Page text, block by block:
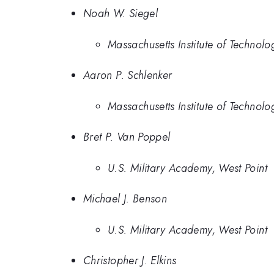
Noah W. Siegel
Massachusetts Institute of
Aaron P. Schlenker
Massachusetts Institute of
Bret P. Van Poppel
U.S. Military Academy, West Point
Michael J. Benson
U.S. Military Academy, West Point
Christopher J. Elkins